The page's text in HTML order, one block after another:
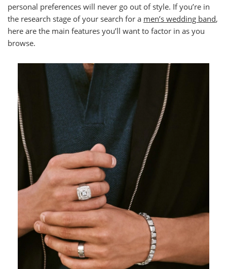
personal preferences will never go out of style. If you’re in
the research stage of your search for a men’s wedding band,
here are the main features you’ll want to factor in as you
browse.